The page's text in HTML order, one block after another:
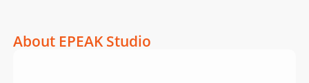
About EPEAK Studio